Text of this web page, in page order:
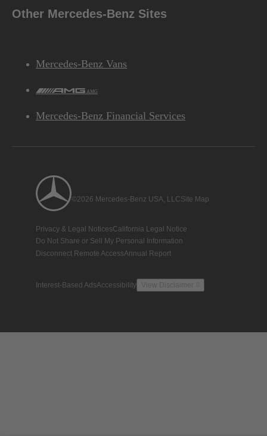
Other Mercedes-Benz Sites
Mercedes-Benz Vans
AMG
Mercedes-Benz Financial Services
©2026 Mercedes-Benz USA, LLCSite Map
Privacy & Legal NoticesCalifornia Legal Notice
Do Not Share or Sell My Personal Information
Disconnect Remote AccessAnnual Report
Interest-Based AdsAccessibility View Disclaimer